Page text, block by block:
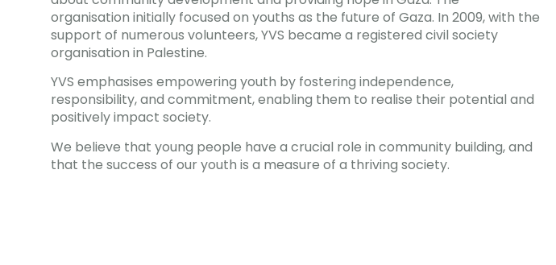
organisation initially focused on youths as the future of Gaza. In 2009, with the
support of numerous volunteers, YVS became a registered civil society
organisation in Palestine.
YVS emphasises empowering youth by fostering independence,
responsibility, and commitment, enabling them to realise their potential and
positively impact society.
We believe that young people have a crucial role in community building, and
that the success of our youth is a measure of a thriving society.